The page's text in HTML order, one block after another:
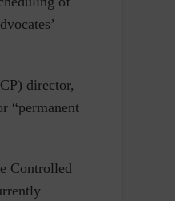
director,
“permanent
Controlled